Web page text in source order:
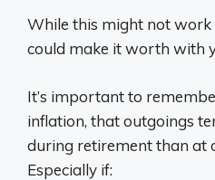
While this might not work
could make it worth with
It’s important to
inflation, that outgoings
during retirement than at
Especially if: